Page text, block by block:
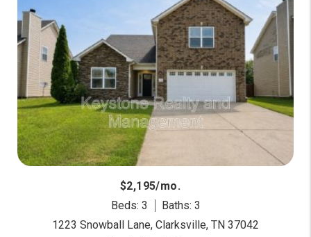
$2,195/mo.
Beds: 3
Baths: 3
1223 Snowball Lane, Clarksville, TN 37042